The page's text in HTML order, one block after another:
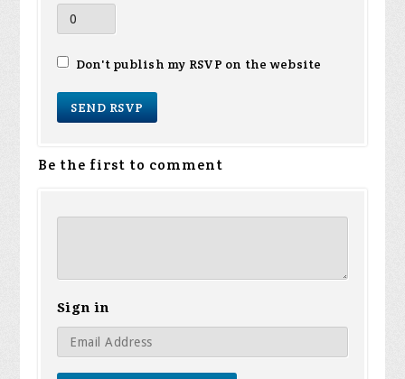
Don't publish my RSVP on the website
Be the first to comment
Sign in